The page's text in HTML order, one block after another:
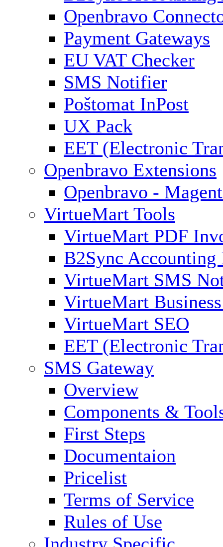
Openbravo
Payment Gateways
EU VAT Checker
SMS Notifier
Poštomat InPost
UX Pack
EET (Electronic
Openbravo Extensions
Openbravo -
VirtueMart Tools
VirtueMart PDF
B2Sync Accounting
VirtueMart SMS
VirtueMart
VirtueMart SEO
EET (Electronic
SMS Gateway
Overview
Components &
First Steps
Documentaion
Pricelist
Terms of Service
Rules of Use